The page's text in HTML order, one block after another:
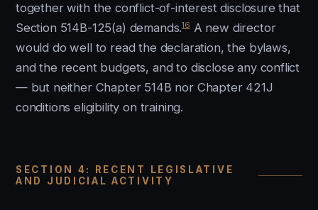
together with the conflict-of-interest disclosure that
Section 514B-125(a) demands.16A new director
would do well to read the declaration, the bylaws,
and the recent budgets, and to disclose any conflict
— but neither Chapter 514B nor Chapter 421J
conditions eligibility on training.
SECTION 4: RECENT LEGISLATIVE
AND JUDICIAL ACTIVITY